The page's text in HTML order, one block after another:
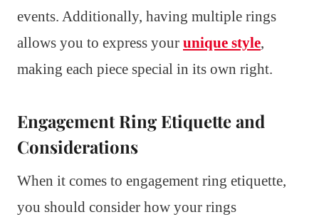
events. Additionally, having multiple rings
allows you to express your unique style,
making each piece special in its own right.
Engagement Ring Etiquette and
Considerations
When it comes to engagement ring etiquette,
you should consider how your rings